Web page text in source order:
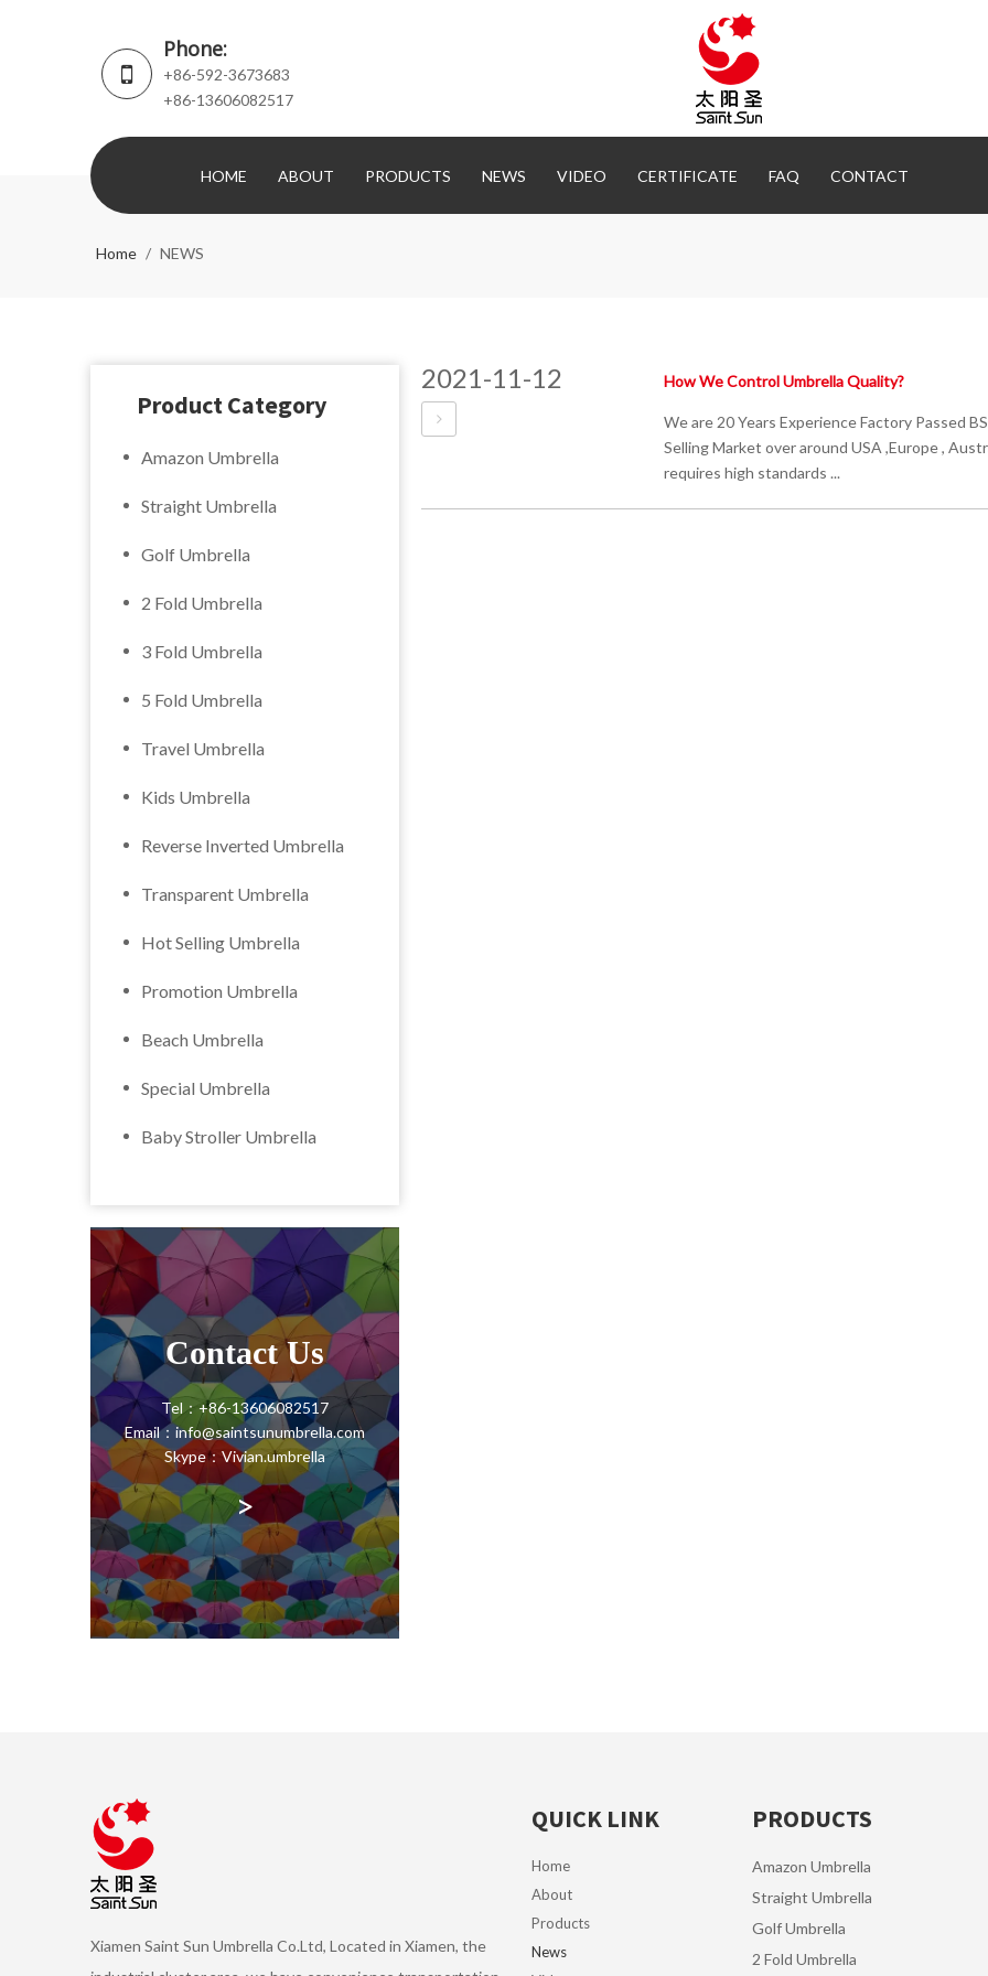
Phone:
+86-592-3673683
+86-13606082517
HOME ABOUT PRODUCTS NEWS VIDEO CERTIFICATE FAQ CONTACT
Home / NEWS
Product Category
Amazon Umbrella
Straight Umbrella
Golf Umbrella
2 Fold Umbrella
3 Fold Umbrella
5 Fold Umbrella
Travel Umbrella
Kids Umbrella
Reverse Inverted Umbrella
Transparent Umbrella
Hot Selling Umbrella
Promotion Umbrella
Beach Umbrella
Special Umbrella
Baby Stroller Umbrella
Contact Us
Tel：+86-13606082517
Email：info@saintsunumbrella.com
Skype：Vivian.umbrella
>
2021-11-12 How We Control Umbrella Quality?
We are 20 Years Experience Factory Passed
Selling Market over around USA ,Europe ,
requires high standards ...
Xiamen Saint Sun Umbrella Co.Ltd, Located in Xiamen, the
QUICK LINK
Home
About
Products
News
PRODUCTS
Amazon Umbrella
Straight Umbrella
Golf Umbrella
2 Fold Umbrella